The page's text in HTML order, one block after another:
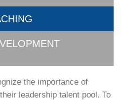
the importance of
leadership talent pool. To